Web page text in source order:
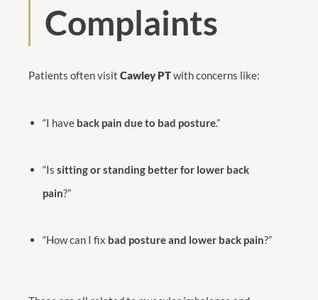
Complaints
Patients often visit Cawley PTwith concerns like:
“I have back pain due to bad posture.”
“Is sitting or standing better for lower back
pain?”
“How can I fix bad posture and lower back pain?”